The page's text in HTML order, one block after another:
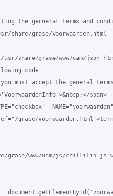
the gerneral terms and
share/grase/voorwaarden.html
share/grase/www/uam/
code
must accept the general
span>
grase/
grase/www/uam/js/chilliLib.js